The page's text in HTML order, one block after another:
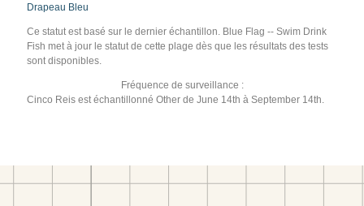
Drapeau Bleu
Ce statut est basé sur le dernier échantillon. Blue Flag -- Swim Drink
Fish met à jour le statut de cette plage dès que les résultats des tests
sont disponibles.
Fréquence de surveillance :
Cinco Reis est échantillonné Other de June 14th à September 14th.